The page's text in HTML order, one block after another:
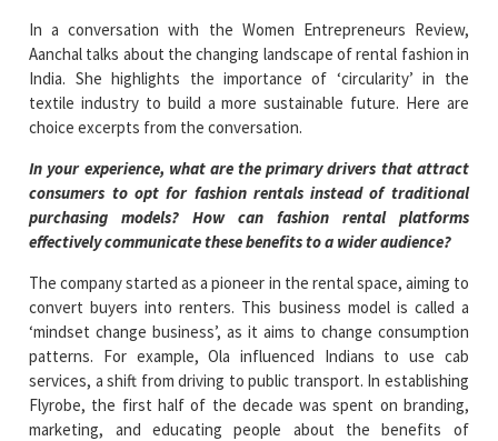
In a conversation with the Women Entrepreneurs Review,
Aanchal talks about the changing landscape of rental fashion in
India. She highlights the importance of ‘circularity’ in the
textile industry to build a more sustainable future. Here are
choice excerpts from the conversation.
In your experience, what are the primary drivers that attract
consumers to opt for fashion rentals instead of traditional
purchasing models? How can fashion rental platforms
effectively communicate these benefits to a wider audience?
The company started as a pioneer in the rental space, aiming to
convert buyers into renters. This business model is called a
‘mindset change business’, as it aims to change consumption
patterns. For example, Ola influenced Indians to use cab
services, a shift from driving to public transport. In establishing
Flyrobe, the first half of the decade was spent on branding,
marketing, and educating people about the benefits of